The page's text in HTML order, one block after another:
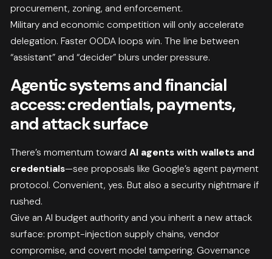
procurement, zoning, and enforcement.
Military and economic competition will only accelerate
delegation. Faster OODA loops win. The line between
“assistant” and “decider” blurs under pressure.
Agentic systems and financial
access: credentials, payments,
and attack surface
There’s momentum toward AI agents with wallets and
credentials—see proposals like Google’s agent payment
protocol. Convenient, yes. But also a security nightmare if
rushed.
Give an AI budget authority and you inherit a new attack
surface: prompt-injection supply chains, vendor
compromise, and covert model tampering. Governance